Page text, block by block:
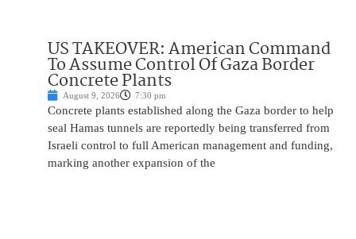
US TAKEOVER: American Command
To Assume Control Of Gaza Border
Concrete Plants
August 9, 2026 7:30 pm
Concrete plants established along the Gaza border to help
seal Hamas tunnels are reportedly being transferred from
Israeli control to full American management and funding,
marking another expansion of the